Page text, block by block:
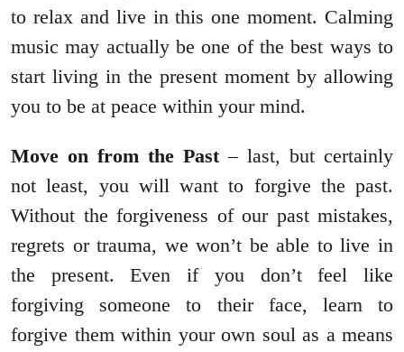
to relax and live in this one moment. Calming
music may actually be one of the best ways to
start living in the present moment by allowing
you to be at peace within your mind.
Move on from the Past– last, but certainly
not least, you will want to forgive the past.
Without the forgiveness of our past mistakes,
regrets or trauma, we won’t be able to live in
the present. Even if you don’t feel like
forgiving someone to their face, learn to
forgive them within your own soul as a means